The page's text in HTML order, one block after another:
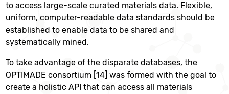
to access large-scale curated materials data. Flexible,
uniform, computer-readable data standards should be
established to enable data to be shared and
systematically mined.
To take advantage of the disparate databases, the
OPTIMADE consortium [14] was formed with the goal to
create a holistic API that can access all materials